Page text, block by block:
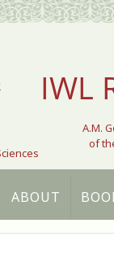
IWL
A.M.
of
ABOUT